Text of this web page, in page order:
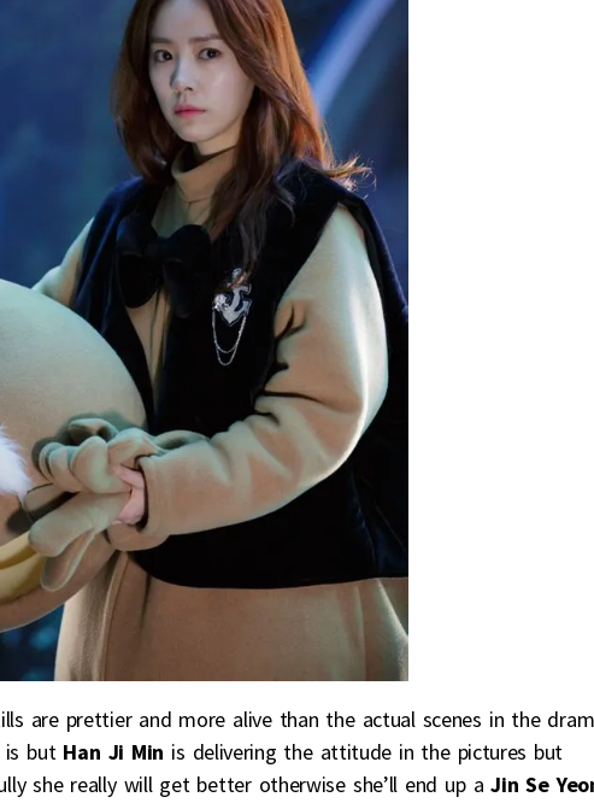
are prettier and more alive than the actual scenes in the
is butHan Ji Min is delivering the attitude in the pictures but
she really will get better otherwise she’ll end up a Jin Se